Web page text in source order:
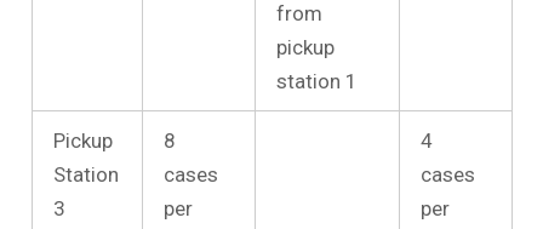
from
pickup
station 1
Pickup
Station
3
8
cases
per
4
cases
per